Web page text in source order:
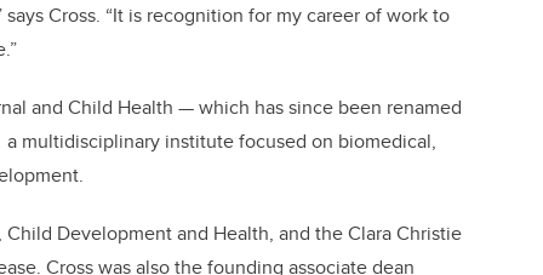
Cross. “It is recognition for my career of work to
and Child Health — which has since been renamed
a multidisciplinary institute focused on biomedical,
Development and Health, and the Clara Christie
Cross was also the founding associate dean